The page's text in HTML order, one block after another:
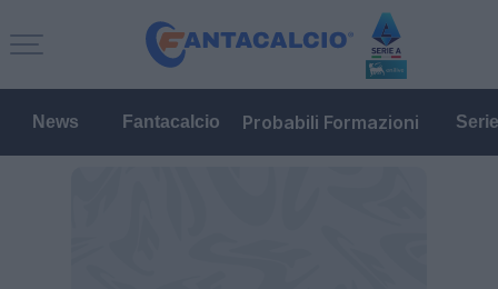
News Fantacalcio Probabili Formazioni